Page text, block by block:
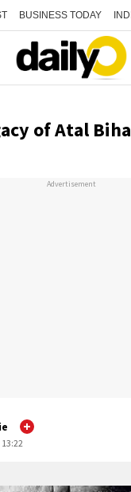
BUSINESS TODAY
of Atal
Advertisement